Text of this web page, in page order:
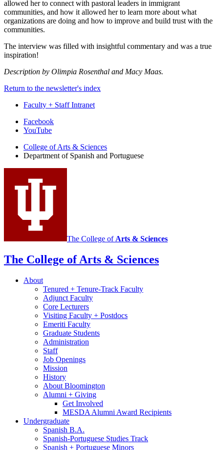
allowed her to connect with pastoral leaders in immigrant
communities, and how it allowed her to learn more about what
organizations are doing and how to improve and build trust with the
communities.
The interview was filled with insightful commentary and was a true
inspiration!
Description by Olimpia Rosenthal and Macy Maas.
Return to the newsletter's index
Faculty + Staff Intranet
Department
Spanish
Portuguese
social
channels
Facebook
YouTube
College of Arts & Sciences
Department of Spanish and Portuguese
The College ofArts & Sciences
The College of Arts & Sciences
About
Tenured + Tenure-Track Faculty
Adjunct Faculty
Core Lecturers
Visiting Faculty + Postdocs
Emeriti Faculty
Graduate Students
Administration
Staff
Job Openings
Mission
History
About Bloomington
Alumni + Giving
Get Involved
MESDA Alumni Award Recipients
Undergraduate
Spanish B.A.
Spanish-Portuguese Studies Track
Spanish + Portuguese Minors